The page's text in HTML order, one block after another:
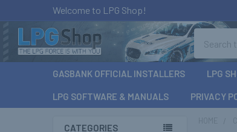
Welcome to LPG Shop!
GASBANK OFFICIAL INSTALLERS LPG
LPG SOFTWARE & MANUALS PRIVACY
CATEGORIES